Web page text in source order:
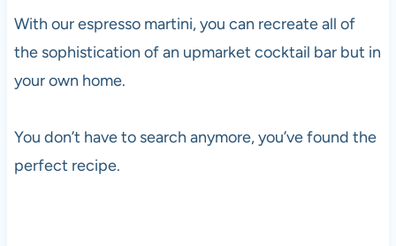
With our espresso martini, you can recreate all of
the sophistication of an upmarket cocktail bar but in
your own home.
You don’t have to search anymore, you’ve found the
perfect recipe.